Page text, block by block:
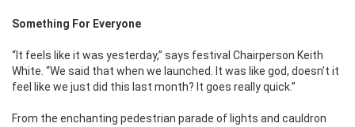
Something For Everyone
“It feels like it was yesterday,” says festival Chairperson Keith
White. “We said that when we launched. It was like god, doesn’t it
feel like we just did this last month? It goes really quick.”
From the enchanting pedestrian parade of lights and cauldron